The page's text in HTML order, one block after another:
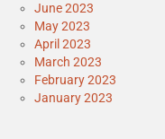
June 2023
May 2023
April 2023
March 2023
February 2023
January 2023